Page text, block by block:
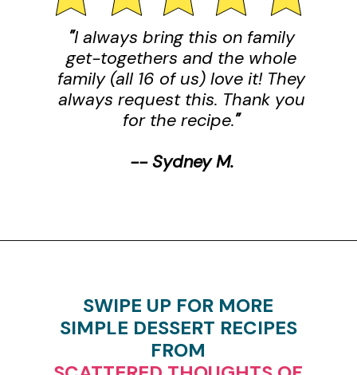
"I always bring this on family
get-togethers and the whole
family (all 16 of us) love it! They
always request this. Thank you
for the recipe."
-- Sydney M.
SWIPE UP FOR MORE
SIMPLE DESSERT RECIPES
FROM